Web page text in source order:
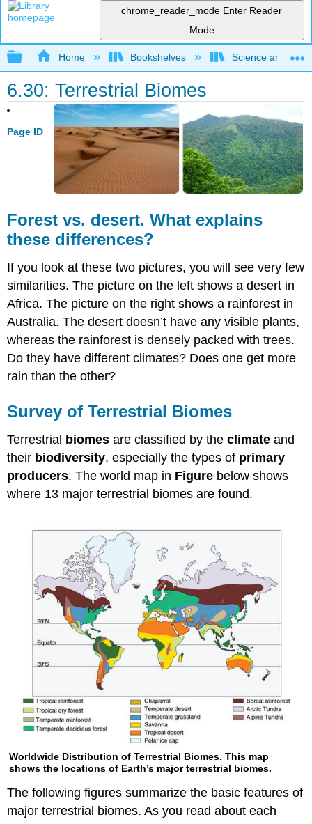
chrome_reader_mode Enter Reader
Mode
Expand/collapse global hierarchy
Home Bookshelves Science and
6.30: Terrestrial Biomes
Page ID
Forest vs. desert. What explains
these differences?
If you look at these two pictures, you will see very few
similarities. The picture on the left shows a desert in
Africa. The picture on the right shows a rainforest in
Australia. The desert doesn’t have any visible plants,
whereas the rainforest is densely packed with trees.
Do they have different climates? Does one get more
rain than the other?
Survey of Terrestrial Biomes
Terrestrial biomes are classified by theclimate and
their biodiversity, especially the types of primary
producers. The world map in Figure below shows
where 13 major terrestrial biomes are found.
Worldwide Distribution of Terrestrial Biomes. This map
shows the locations of Earth’s major terrestrial biomes.
The following figures summarize the basic features of
major terrestrial biomes. As you read about each